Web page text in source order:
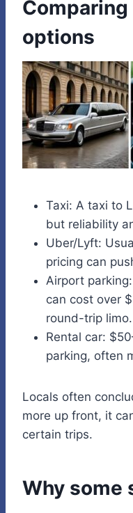
options
Taxi: A taxi to
but reliability
Uber/Lyft:
pricing can
Airport
can cost over
round-trip limo.
Rental car:
parking, often
Locals often
more up front, it
certain trips.
Why some